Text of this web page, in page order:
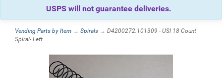
USPS will not guarantee deliveries.
Vending Parts by Item → Spirals → D4200272.101309 - USI 18 Count
Spiral- Left